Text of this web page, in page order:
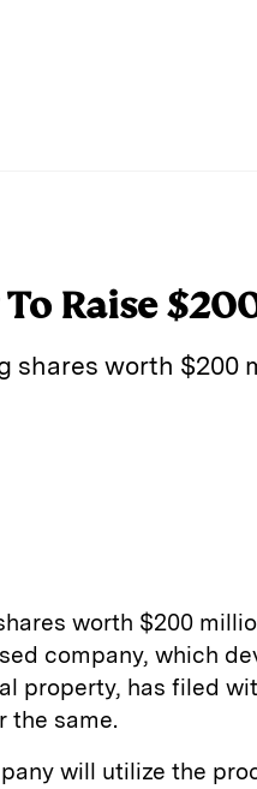
Raise
shares worth $200
worth $200
company, which
property, has filed
the same.
will utilize the